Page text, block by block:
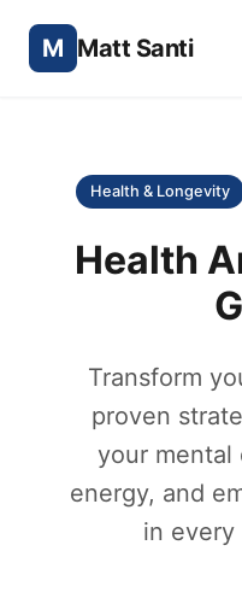
M Matt Santi
Health & Longevity
Health
Transform
proven
your mental
energy, and
in every